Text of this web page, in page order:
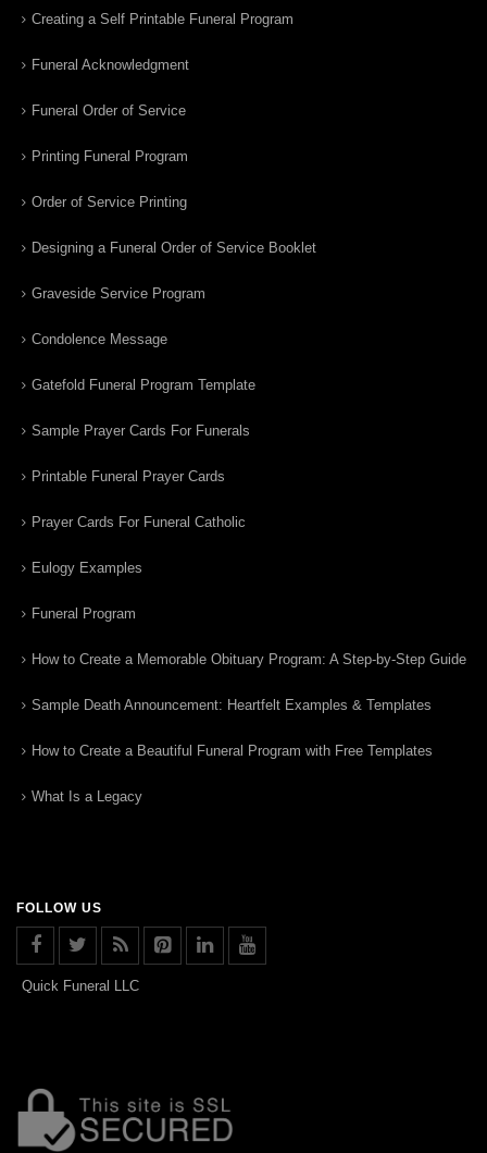
Creating a Self Printable Funeral Program
Funeral Acknowledgment
Funeral Order of Service
Printing Funeral Program
Order of Service Printing
Designing a Funeral Order of Service Booklet
Graveside Service Program
Condolence Message
Gatefold Funeral Program Template
Sample Prayer Cards For Funerals
Printable Funeral Prayer Cards
Prayer Cards For Funeral Catholic
Eulogy Examples
Funeral Program
How to Create a Memorable Obituary Program: A Step-by-Step Guide
Sample Death Announcement: Heartfelt Examples & Templates
How to Create a Beautiful Funeral Program with Free Templates
What Is a Legacy
FOLLOW US
Quick Funeral LLC